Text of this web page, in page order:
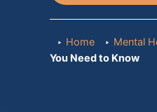
Home Mental
You Need to Know